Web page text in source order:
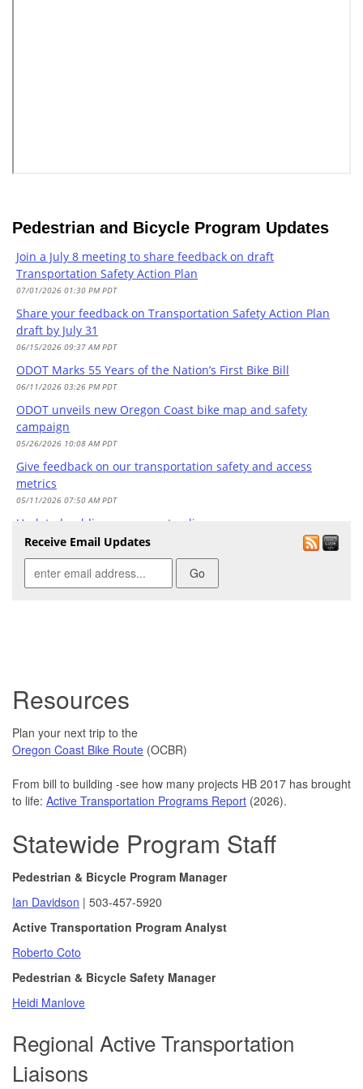
Pedestrian and Bicycle Program Updates
Join a July 8 meeting to share feedback on draft
Transportation Safety Action Plan
07/01/2026 01:30 PM PDT
Share your feedback on Transportation Safety Action Plan
draft by July 31
06/15/2026 09:37 AM PDT
ODOT Marks 55 Years of the Nation’s First Bike Bill
06/11/2026 03:26 PM PDT
ODOT unveils new Oregon Coast bike map and safety
campaign
05/26/2026 10:08 AM PDT
Give feedback on our transportation safety and access
metrics
05/11/2026 07:50 AM PDT
Updated public engagement policy
05/04/2026 03:02 PM PDT
Governor's Transportation Workgroup to Meet May 1
04/29/2026 04:15 PM PDT
Learn how crash data shapes the Transportation Safety
03/05/2026 03:27 PM PST
Safety action plan committee meets Feb. 12
ODOT public involvement: What would you change?
12/02/2025 01:34 PM PST
Older driver safety awareness week
12/01/2025 10:00 AM PST
Safety action plan committee meets Oct. 30
Do you sell or repair bicycles? The state Bicycle and
Pedestrian Advisory Committee needs your help
10/09/2025 01:17 PM PDT
Take our safety survey by Aug. 31
08/25/2025 09:14 AM PDT
Walk & Roll Quarterly Updates - July 2025
Update: expect New Youngs Bay Bridge to close on July 29
07/28/2025 03:38 PM PDT
Receive Email Updates
Resources
Plan your next trip to the
Oregon Coast Bike Route (OCBR)
From bill to building -see how many projects HB 2017 has brought
to life: Active Transportation Programs Report (2026).
Statewide Program Staff
Pedestrian & Bicycle Program Manager
Ian Davidson | 503-457-5920
Active Transportation Program Analyst
Roberto Coto
Pedestrian & Bicycle Safety Manager
Heidi Manlove
Regional Active Transportation
Liaisons